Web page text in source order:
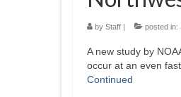
by Staff | posted in:
A new study by
occur at an even
Continued